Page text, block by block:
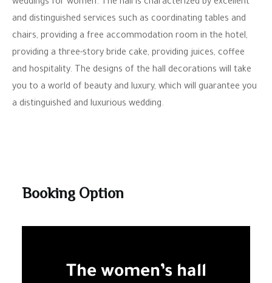
weddings for women. The hall is characterized by excellent
and distinguished services such as coordinating tables and
chairs, providing a free accommodation room in the hotel,
providing a three-story bride cake, providing juices, coffee
and hospitality. The designs of the hall decorations will take
you to a world of beauty and luxury, which will guarantee you
a distinguished and luxurious wedding.
Booking Option
The women’s hall